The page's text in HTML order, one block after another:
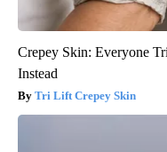
Crepey Skin: Everyone
Instead
Tri Lift Crepey Skin